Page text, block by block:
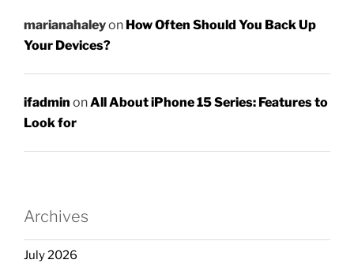
marianahaleyon How Often Should You Back Up
Your Devices?
ifadmin onAll About iPhone 15 Series: Features to
Look for
Archives
July 2026